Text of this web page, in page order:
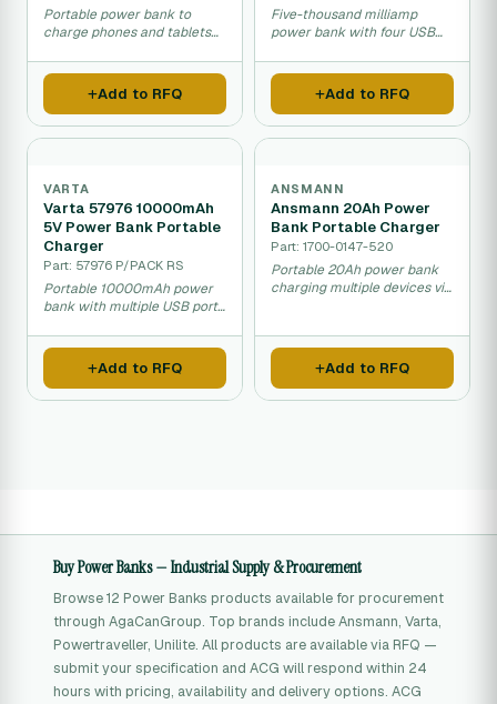
Portable power bank to
charge phones and tablets
Add to RFQ
Five-thousand milliamp
power bank with four USB
Add to RFQ
VARTA
Varta 57976 10000mAh
5V Power Bank Portable
Charger
Part: 57976 P/PACK RS
Portable 10000mAh power
bank with multiple USB ports
Add to RFQ
ANSMANN
Ansmann 20Ah Power
Bank Portable Charger
Part: 1700-0147-520
Portable 20Ah power bank
charging multiple devices via
Add to RFQ
Buy Power Banks — Industrial Supply & Procurement
Browse 12 Power Banks products available for procurement
through AgaCanGroup. Top brands include Ansmann, Varta,
Powertraveller, Unilite. All products are available via RFQ —
submit your specification and ACG will respond within 24
hours with pricing, availability and delivery options. ACG